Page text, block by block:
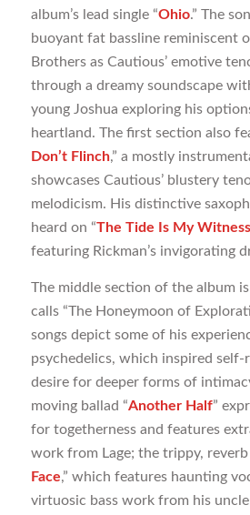
album’s lead single “Ohio.” The
buoyant fat bassline reminiscent
Brothers as Cautious’ emotive
through a dreamy soundscape
young Joshua exploring his
heartland. The first section also
Don’t Flinch,” a mostly
showcases Cautious’ blustery
melodicism. His distinctive
heard on “The Tide Is My Witness
featuring Rickman’s invigorating
The middle section of the album
calls “The Honeymoon of
songs depict some of his
psychedelics, which inspired
desire for deeper forms of
moving ballad “Another Half”
for togetherness and features
work from Lage; the trippy, reverb
Face,” which features haunting
virtuosic bass work from his